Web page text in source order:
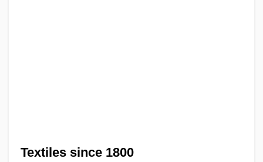
Textiles since 1800